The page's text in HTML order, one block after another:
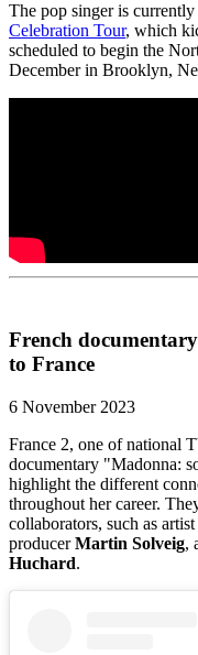
The pop singer is
Celebration Tour, which
scheduled to begin the
December in Brooklyn,
French
to France
6 November 2023
France 2, one of national
documentary "Madonna:
highlight the different
throughout her career.
collaborators, such as
producerMartin Solveig,
Huchard.